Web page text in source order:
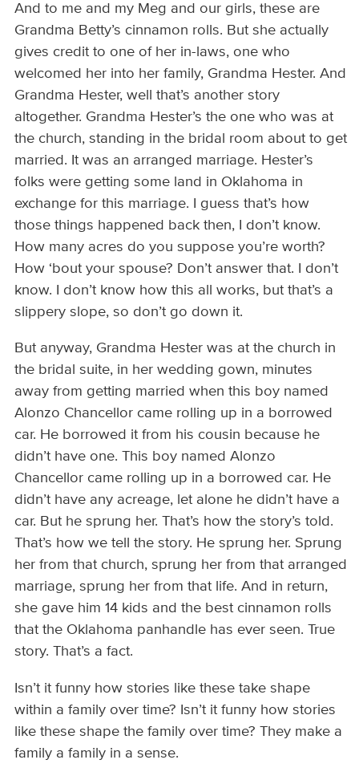
And to me and my Meg and our girls, these are
Grandma Betty’s cinnamon rolls. But she actually
gives credit to one of her in-laws, one who
welcomed her into her family, Grandma Hester. And
Grandma Hester, well that’s another story
altogether. Grandma Hester’s the one who was at
the church, standing in the bridal room about to get
married. It was an arranged marriage. Hester’s
folks were getting some land in Oklahoma in
exchange for this marriage. I guess that’s how
those things happened back then, I don’t know.
How many acres do you suppose you’re worth?
How ‘bout your spouse? Don’t answer that. I don’t
know. I don’t know how this all works, but that’s a
slippery slope, so don’t go down it.
But anyway, Grandma Hester was at the church in
the bridal suite, in her wedding gown, minutes
away from getting married when this boy named
Alonzo Chancellor came rolling up in a borrowed
car. He borrowed it from his cousin because he
didn’t have one. This boy named Alonzo
Chancellor came rolling up in a borrowed car. He
didn’t have any acreage, let alone he didn’t have a
car. But he sprung her. That’s how the story’s told.
That’s how we tell the story. He sprung her. Sprung
her from that church, sprung her from that arranged
marriage, sprung her from that life. And in return,
she gave him 14 kids and the best cinnamon rolls
that the Oklahoma panhandle has ever seen. True
story. That’s a fact.
Isn’t it funny how stories like these take shape
within a family over time? Isn’t it funny how stories
like these shape the family over time? They make a
family a family in a sense.